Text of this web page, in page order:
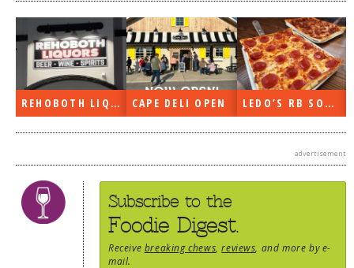
REHOBOTH LIQUORS OPEN CAPE DELI OPEN LEDO’S RB SOON
advertisement
Subscribe to the
Foodie Digest.
Receive breaking chews ,reviews , and more by e-
mail.